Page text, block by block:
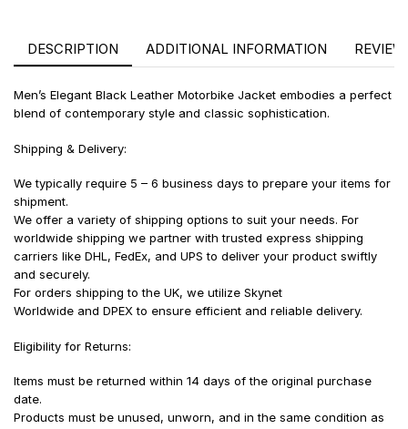
DESCRIPTION ADDITIONAL INFORMATION
Men’s Elegant Black Leather Motorbike Jacket embodies a perfect
blend of contemporary style and classic sophistication.
Shipping & Delivery:
We typically require 5 – 6 business days to prepare your items for
shipment.
We offer a variety of shipping options to suit your needs. For
worldwide shipping we partner with trusted express shipping
carriers like DHL, FedEx, and UPS to deliver your product swiftly
and securely.
For orders shipping to the UK, we utilize Skynet
Worldwide and DPEX to ensure efficient and reliable delivery.
Eligibility for Returns:
Items must be returned within 14 days of the original purchase
date.
Products must be unused, unworn, and in the same condition as